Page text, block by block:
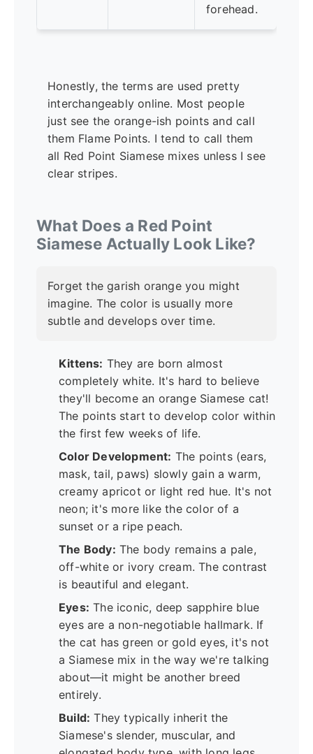
forehead.
Honestly, the terms are used pretty
interchangeably online. Most people
just see the orange-ish points and call
them Flame Points. I tend to call them
all Red Point Siamese mixes unless I see
clear stripes.
What Does a Red Point
Siamese Actually Look Like?
Forget the garish orange you might
imagine. The color is usually more
subtle and develops over time.
Kittens: They are born almost
completely white. It's hard to believe
they'll become an orange Siamese cat!
The points start to develop color within
the first few weeks of life.
Color Development: The points (ears,
mask, tail, paws) slowly gain a warm,
creamy apricot or light red hue. It's not
neon; it's more like the color of a
sunset or a ripe peach.
The Body: The body remains a pale,
off-white or ivory cream. The contrast
is beautiful and elegant.
Eyes: The iconic, deep sapphire blue
eyes are a non-negotiable hallmark. If
the cat has green or gold eyes, it's not
a Siamese mix in the way we're talking
about—it might be another breed
entirely.
Build: They typically inherit the
Siamese's slender, muscular, and